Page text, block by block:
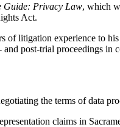
Guide: Privacy Law, which
Act.
of litigation experience to
post-trial proceedings in
the terms of data
claims in